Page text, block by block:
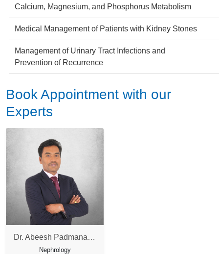
Calcium, Magnesium, and Phosphorus Metabolism
Medical Management of Patients with Kidney Stones
Management of Urinary Tract Infections and
Prevention of Recurrence
Book Appointment with our
Experts
Dr. Abeesh Padmanabha Pillai
Nephrology